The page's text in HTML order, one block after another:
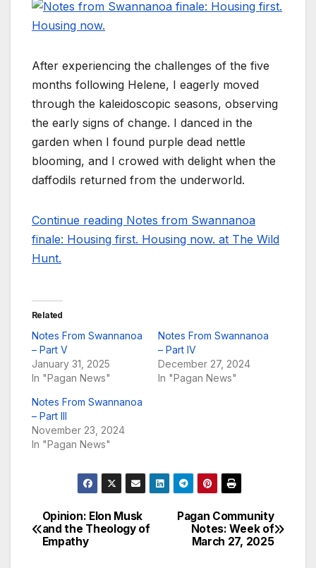
After experiencing the challenges of the five
months following Helene, I eagerly moved
through the kaleidoscopic seasons, observing
the early signs of change. I danced in the
garden when I found purple dead nettle
blooming, and I crowed with delight when the
daffodils returned from the underworld.
Continue reading Notes from Swannanoa
finale: Housing first. Housing now. at The Wild
Hunt.
Related
Notes From Swannanoa
– Part V
January 31, 2025
In "Pagan News"
Notes From Swannanoa
– Part IV
December 27, 2024
In "Pagan News"
Notes From Swannanoa
– Part III
November 23, 2024
In "Pagan News"
Post
navigation
Pagan Community
Notes: Week of
March 27, 2025
Opinion: Elon Musk
and the Theology of
Empathy